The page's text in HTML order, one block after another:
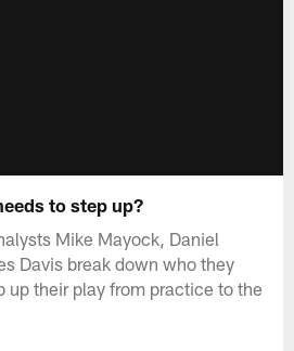
to step up?
Mike Mayock, Daniel
Davis break down who they
up their play from practice to the